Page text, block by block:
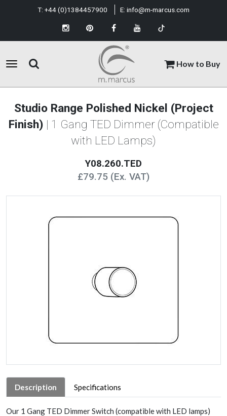
How to Buy
T: +44 (0)1384457900 E: info@m-marcus.com
Studio Range Polished Nickel (Project
Finish) | 1 Gang TED Dimmer (Compatible
with LED Lamps)
Y08.260.TED
£79.75 (Ex. VAT)
Description Specifications
Our 1 Gang TED Dimmer Switch (compatible with LED lamps)